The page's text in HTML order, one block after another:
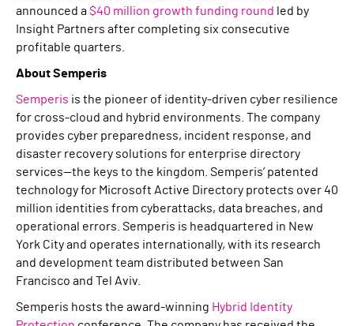
announced a$40 million growth funding round
led by
Insight Partners after completing six consecutive
profitable quarters.
About Semperis
Semperis is the pioneer of identity-driven cyber resilience
for cross-cloud and hybrid environments. The company
provides cyber preparedness, incident response, and
disaster recovery solutions for enterprise directory
services—the keys to the kingdom. Semperis’ patented
technology for Microsoft Active Directory protects over 40
million identities from cyberattacks, data breaches, and
operational errors. Semperis is headquartered in New
York City and operates internationally, with its research
and development team distributed between San
Francisco and Tel Aviv.
Semperis hosts the award-winning Hybrid Identity